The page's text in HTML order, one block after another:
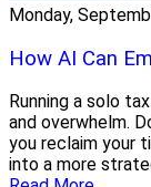
Monday,
How AI Can
Running a solo
and overwhelm.
you reclaim your
into a more